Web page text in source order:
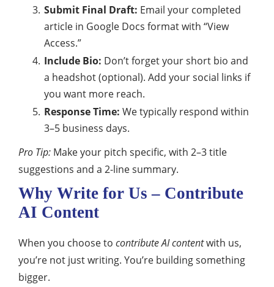
Submit Final Draft: Email your completed
article in Google Docs format with “View
Access.”
Include Bio: Don’t forget your short bio and
a headshot (optional). Add your social links if
you want more reach.
Response Time: We typically respond within
3–5 business days.
Pro Tip: Make your pitch specific, with 2–3 title
suggestions and a 2-line summary.
Why Write for Us – Contribute
AI Content
When you choose to contribute AI contentwith us,
you’re not just writing. You’re building something
bigger.